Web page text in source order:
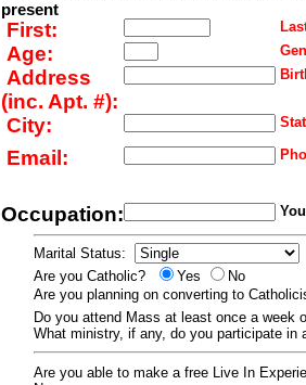
present
First:
Age:
Address
(inc. Apt. #):
City:
Email:
Occupation:
Marital Status:
Are you Catholic?
Yes
No
Are you planning on converting to
Do you attend Mass at least once a week
What ministry, if any, do you participate
Are you able to make a free Live In